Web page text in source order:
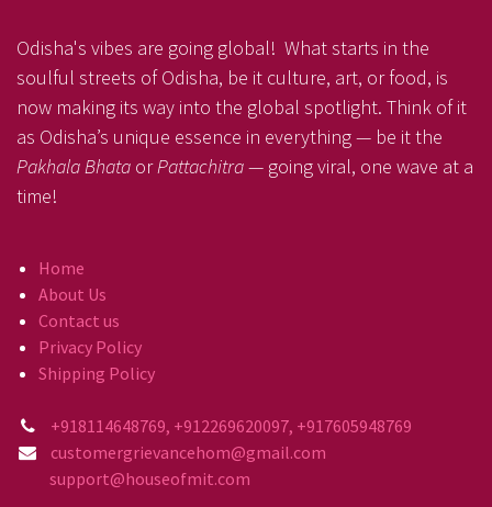
Odisha's vibes are going global! What starts in the
soulful streets of Odisha, be it culture, art, or food, is
now making its way into the global spotlight. Think of it
as Odisha’s unique essence in everything — be it the
Pakhala Bhata orPattachitra— going viral, one wave at a
time!
Home
About Us
Contact us
Privacy Policy
Shipping Policy
+918114648769, +912269620097, +917605948769
customergrievancehom@gmail.com
support@houseofmit.com